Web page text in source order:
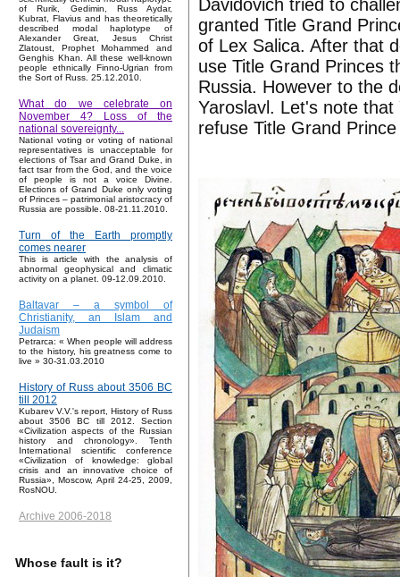
of Rurik, Gedimin, Russ Aydar,
Kubrat, Flavius and has theoretically
described modal haplotype of
Alexander Great, Jesus Christ
Zlatoust, Prophet Mohammed and
Genghis Khan. All these well-known
people ethnically Finno-Ugrian from
the Sort of Russ. 25.12.2010.
What do we celebrate on
November 4? Loss of the
national sovereignty...
National voting or voting of national
representatives is unacceptable for
elections of Tsar and Grand Duke, in
fact tsar from the God, and the voice
of people is not a voice Divine.
Elections of Grand Duke only voting
of Princes – patrimonial aristocracy of
Russia are possible. 08-21.11.2010.
Turn of the Earth promptly
comes nearer
This is article with the analysis of
abnormal geophysical and climatic
activity on a planet. 09-12.09.2010.
Baltavar – a symbol of
Christianity, an Islam and
Judaism
Petrarca: « When people will address
to the history, his greatness come to
live » 30-31.03.2010
History of Russ about 3506 BC
till 2012
Kubarev V.V.'s report, History of Russ
about 3506 BC till 2012. Section
«Civilization aspects of the Russian
history and chronology». Tenth
International scientific conference
«Civilization of knowledge: global
crisis and an innovative choice of
Russia», Moscow, April 24-25, 2009,
RosNOU.
Archive 2006-2018
Whose fault is it?
Davidovich tried to
granted Title Grand
of Lex Salica. After that
use Title Grand Princes
Russia. However to the
Yaroslavl. Let's note
refuse Title Grand